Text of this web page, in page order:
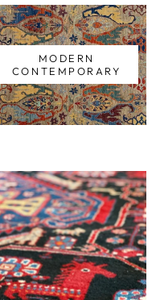
MODERN
CONTEMPORARY